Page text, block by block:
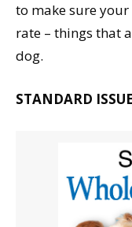
to make sure
rate – things that
dog.
STANDARD ISSUE